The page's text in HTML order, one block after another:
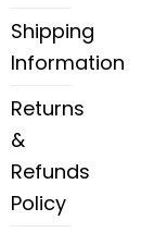
Shipping
Information
Returns
&
Refunds
Policy